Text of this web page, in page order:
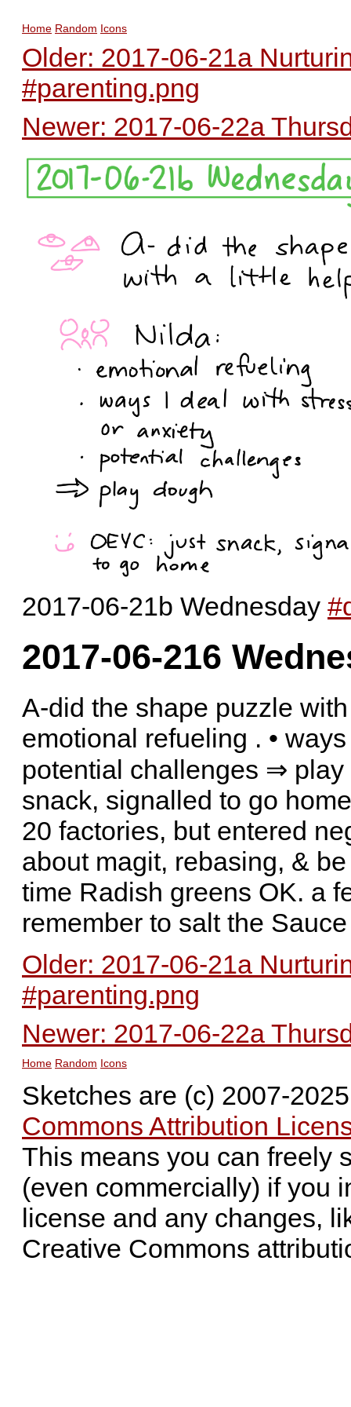
Home Random Icons
Older: 2017-06-21a
#parenting.png
Newer: 2017-06-22a
2017-06-21b Wednesday
2017-06-216
A-did the shape puzzle
emotional refueling . •
potential challenges ⇒
snack, signalled to go
20 factories, but entered
about magit, rebasing, &
time Radish greens OK. a
remember to salt the Sauce
Older: 2017-06-21a
#parenting.png
Newer: 2017-06-22a
Home Random Icons
Sketches are (c) 2007-
Commons Attribution
This means you can freely
(even commercially) if you
license and any changes,
Creative Commons